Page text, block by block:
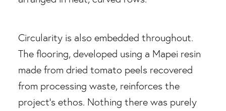
Circularity is also embedded throughout.
The flooring, developed using a Mapei resin
made from dried tomato peels recovered
from processing waste, reinforces the
project’s ethos. Nothing there was purely